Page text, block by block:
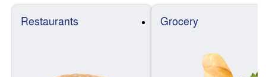
Restaurants Grocery